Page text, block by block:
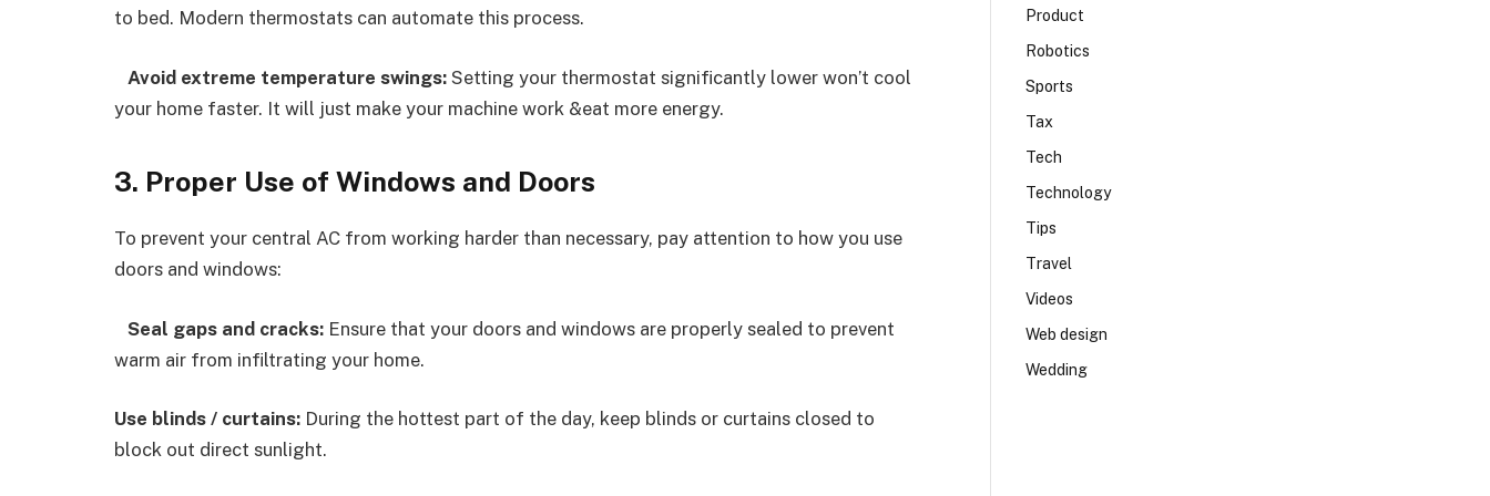
to bed. Modern thermostats can automate this process.
Avoid extreme temperature swings: Setting your thermostat significantly lower won’t cool
your home faster. It will just make your machine work &eat more energy.
3. Proper Use of Windows and Doors
To prevent your central AC from working harder than necessary, pay attention to how you use
doors and windows:
Seal gaps and cracks: Ensure that your doors and windows are properly sealed to prevent
warm air from infiltrating your home.
Use blinds / curtains: During the hottest part of the day, keep blinds or curtains closed to
block out direct sunlight.
Product
Robotics
Sports
Tax
Tech
Technology
Tips
Travel
Videos
Web design
Wedding